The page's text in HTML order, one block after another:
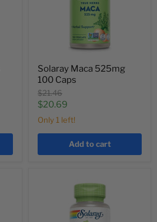
Solaray Maca 525mg
100 Caps
Original
price
$21.46
Current
price
$20.69
Only 1 left!
Add to cart